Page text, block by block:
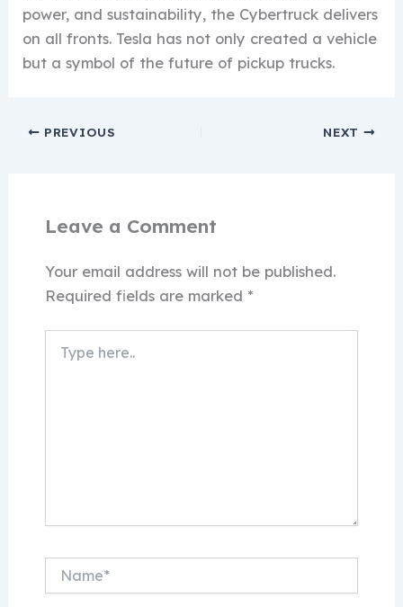
power, and sustainability, the Cybertruck delivers
on all fronts. Tesla has not only created a vehicle
but a symbol of the future of pickup trucks.
PREVIOUS NEXT
Leave a Comment
Your email address will not be published.
Required fields are marked *
here..